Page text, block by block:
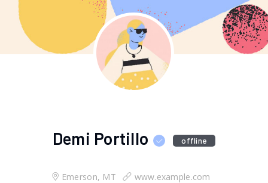
Demi Portillo offline
Emerson, MT www.example.com